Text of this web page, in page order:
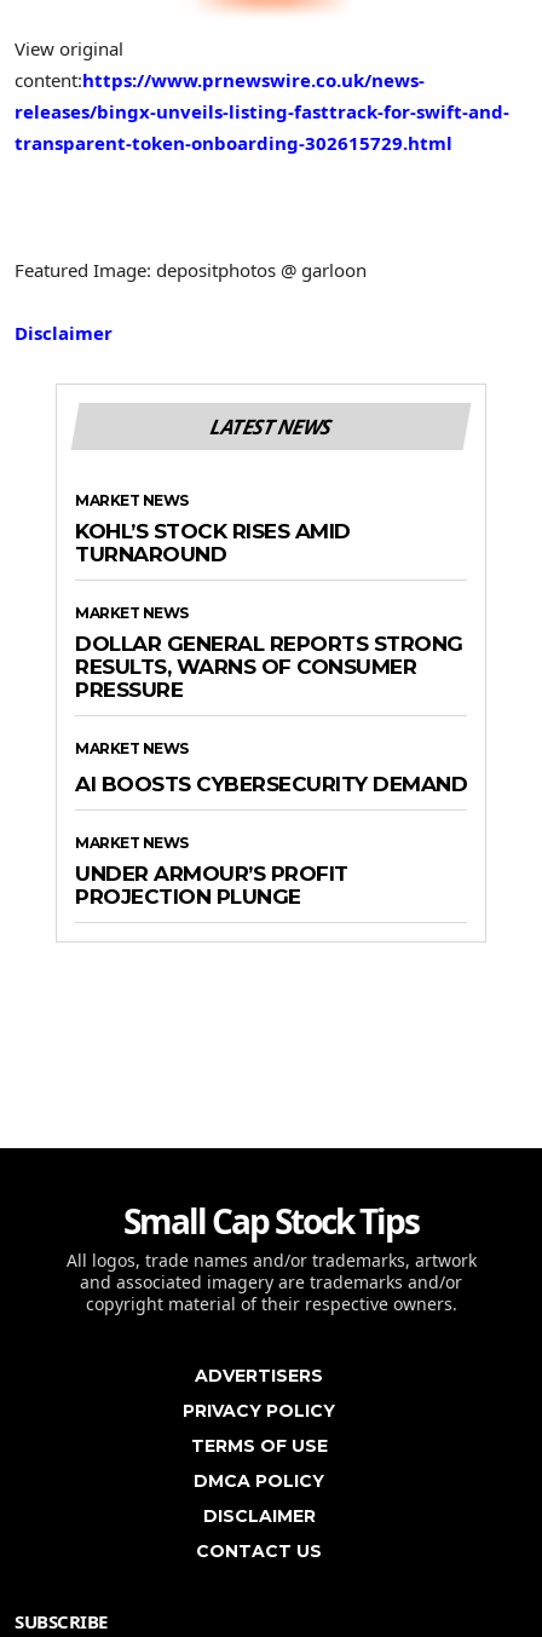
View original
content:https://www.prnewswire.co.uk/news-
releases/bingx-unveils-listing-fasttrack-for-swift-and-
transparent-token-onboarding-302615729.html
Featured Image: depositphotos @ garloon
Disclaimer
LATEST NEWS
MARKET NEWS
KOHL’S STOCK RISES AMID
TURNAROUND
MARKET NEWS
DOLLAR GENERAL REPORTS STRONG
RESULTS, WARNS OF CONSUMER
PRESSURE
MARKET NEWS
AI BOOSTS CYBERSECURITY DEMAND
MARKET NEWS
UNDER ARMOUR’S PROFIT
PROJECTION PLUNGE
Small Cap Stock Tips
All logos, trade names and/or trademarks, artwork
and associated imagery are trademarks and/or
copyright material of their respective owners.
ADVERTISERS
PRIVACY POLICY
TERMS OF USE
DMCA POLICY
DISCLAIMER
CONTACT US
SUBSCRIBE